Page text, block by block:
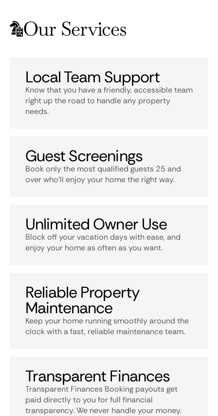
Our Services
Local Team Support
Know that you have a friendly, accessible team
right up the road to handle any property
needs.
Guest Screenings
Book only the most qualified guests 25 and
over who’ll enjoy your home the right way.
Unlimited Owner Use
Block off your vacation days with ease, and
enjoy your home as often as you want.
Reliable Property
Maintenance
Keep your home running smoothly around the
clock with a fast, reliable maintenance team.
Transparent Finances
Transparent Finances Booking payouts get
paid directly to you for full financial
transparency. We never handle your money.